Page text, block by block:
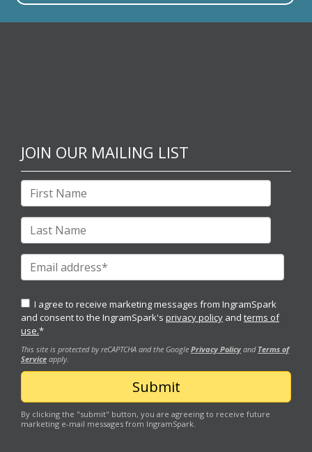
JOIN OUR MAILING LIST
I agree to receive marketing messages from IngramSpark
and consent to the IngramSpark's privacy policy and terms of
use.*
This site is protected by reCAPTCHA and the Google Privacy Policy and Terms of
Service apply.
By clicking the "submit" button, you are agreeing to receive future
marketing e-mail messages from IngramSpark.